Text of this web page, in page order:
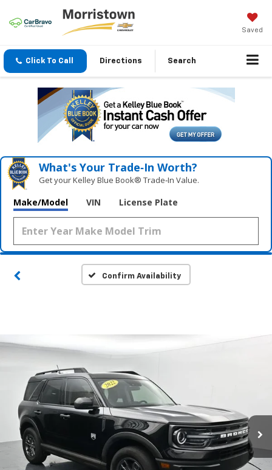
Saved
Click To Call Directions Search
What's Your Trade‑In Worth?
Get your Kelley Blue Book® Trade‑In Value.
Make/Model VIN License Plate
Confirm Availability